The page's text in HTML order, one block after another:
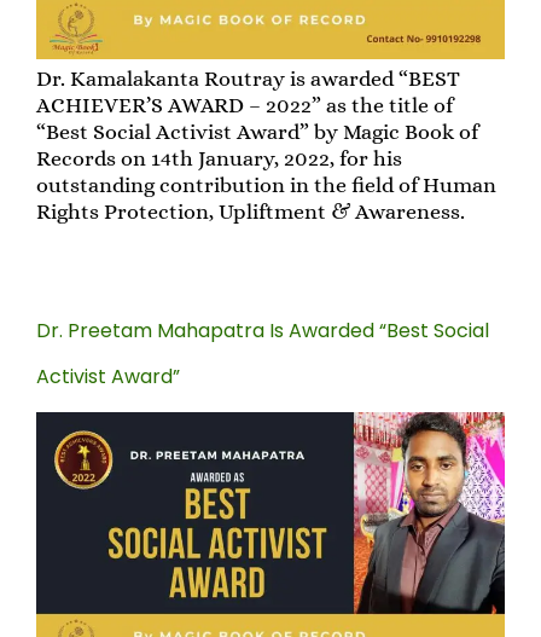
Dr. Kamalakanta Routray is awarded “BEST
ACHIEVER’S AWARD – 2022” as the title of
“Best Social Activist Award” by Magic Book of
Records on 14th January, 2022, for his
outstanding contribution in the field of Human
Rights Protection, Upliftment & Awareness.
Dr. Preetam Mahapatra Is Awarded “Best Social
Activist Award”